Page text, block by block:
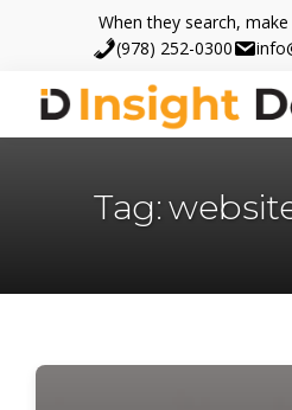
main
content
footer
When they search,
(978) 252-0300
Insight
When
search,
they
Tag: